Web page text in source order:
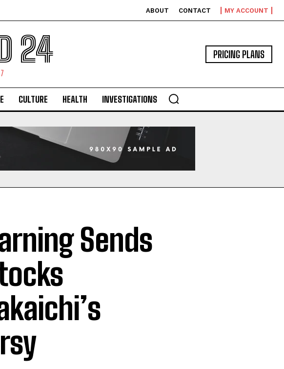
ABOUT CONTACT MY ACCOUNT
24 PRICING PLANS
CULTURE HEALTH INVESTIGATIONS
Sends